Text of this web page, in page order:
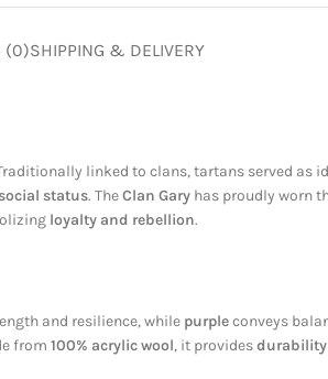
(0)SHIPPING & DELIVERY
linked to clans, tartans served as
status. TheClan Gary has proudly worn
loyalty and rebellion.
and resilience, while purpleconveys
from 100% acrylic wool, it provides